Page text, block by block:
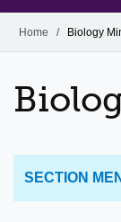
DEGREES
FACULTY &
Home / Biology
SECTION